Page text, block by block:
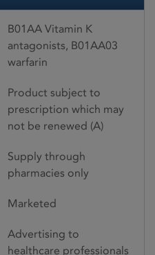
B01AA Vitamin K
antagonists, B01AA03
warfarin
Product subject to
prescription which may
not be renewed (A)
Supply through
pharmacies only
Marketed
Advertising to
healthcare professionals